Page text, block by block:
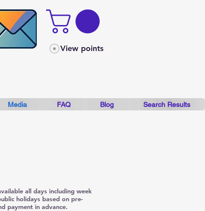
View points
Media FAQ Blog Search Results
all days including week
holidays based on pre-
payment in advance.